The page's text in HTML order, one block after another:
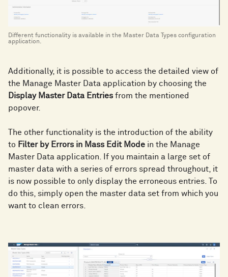
Different functionality is available in the Master Data Types configuration
application.
Additionally, it is possible to access the detailed view of
the Manage Master Data application by choosing the
Display Master Data Entries from the mentioned
popover.
The other functionality is the introduction of the ability
to Filter by Errors in Mass Edit Mode in the Manage
Master Data application. If you maintain a large set of
master data with a series of errors spread throughout, it
is now possible to only display the erroneous entries. To
do this, simply open the master data set from which you
want to clean errors.